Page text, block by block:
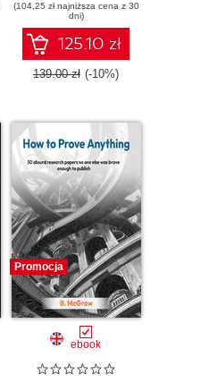
and build
production
pipelines with
Python and AI tools
- Fourth Edition
(104,25 zł najniższa cena z 30
dni)
125.10 zł
139.00 zł (-10%)
Promocja
ebook